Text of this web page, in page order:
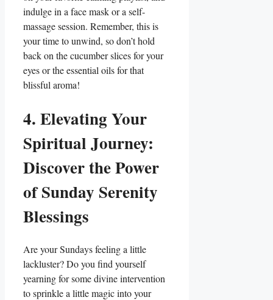
indulge in a face mask or a self-
massage session. Remember, this is
your time to unwind, so don’t hold
back on the cucumber slices for your
eyes or the essential oils for that
blissful aroma!
4. Elevating Your
Spiritual Journey:
Discover the Power
of Sunday Serenity
Blessings
Are your Sundays feeling a little
lackluster? Do you find yourself
yearning for some divine intervention
to sprinkle a little magic into your